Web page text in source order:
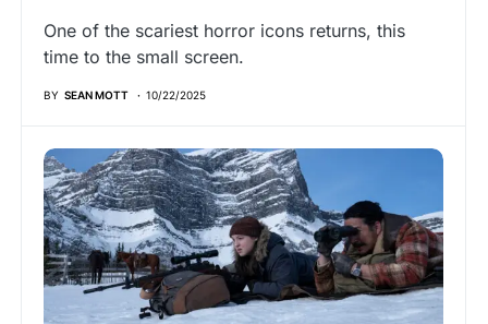
One of the scariest horror icons returns, this
time to the small screen.
BY SEAN MOTT 10/22/2025